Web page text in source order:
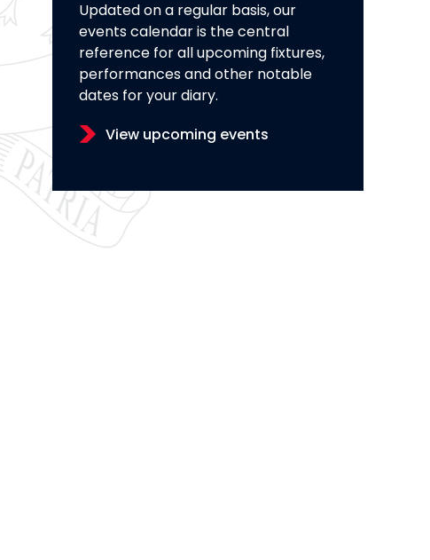
Updated on a regular basis, our
events calendar is the central
reference for all upcoming fixtures,
performances and other notable
dates for your diary.
View upcoming events